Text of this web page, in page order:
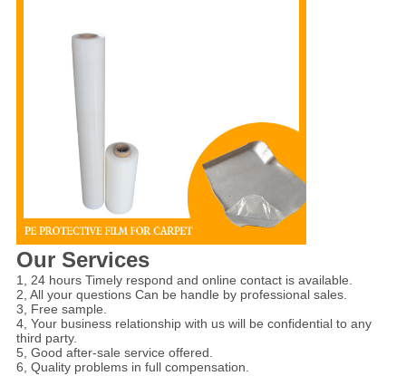
Our Services
1, 24 hours Timely respond and online contact is available.
2, All your questions Can be handle by professional sales.
3, Free sample.
4, Your business relationship with us will be confidential to any
third party.
5, Good after-sale service offered.
6, Quality problems in full compensation.